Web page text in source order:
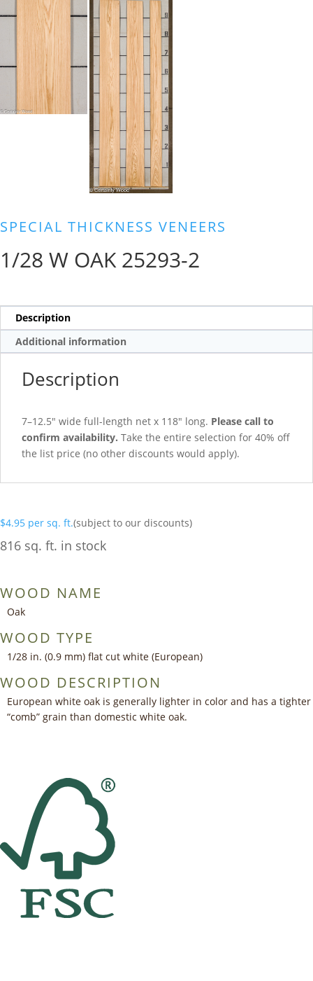
SPECIAL THICKNESS VENEERS
1/28 W OAK 25293-2
Description
Additional information
Description
7–12.5″ wide full-length net x 118″ long. Please call to
confirm availability. Take the entire selection for 40% off
the list price (no other discounts would apply).
$4.95 per sq. ft.(subject to our discounts)
816 sq. ft. in stock
WOOD NAME
Oak
WOOD TYPE
1/28 in. (0.9 mm) flat cut white (European)
WOOD DESCRIPTION
European white oak is generally lighter in color and has a tighter
“comb” grain than domestic white oak.